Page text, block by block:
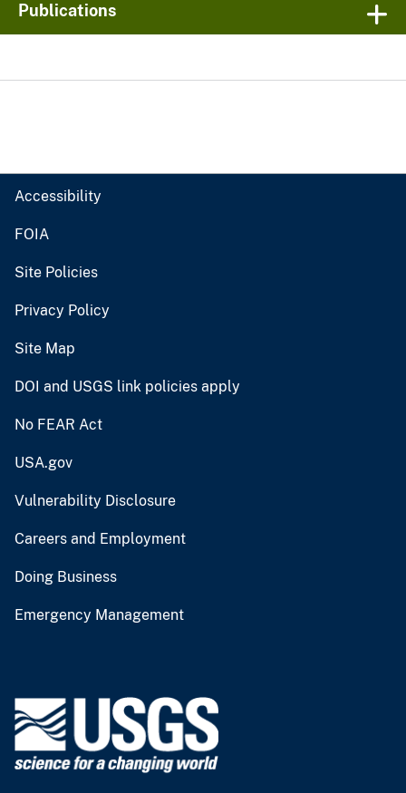
Publications
Accessibility
FOIA
Site Policies
Privacy Policy
Site Map
DOI and USGS link policies apply
No FEAR Act
USA.gov
Vulnerability Disclosure
Careers and Employment
Doing Business
Emergency Management